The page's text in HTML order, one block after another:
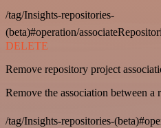
/tag/Insights-repositories-
(beta)#operation/
DELETE
Remove repository project
Remove the association between a
/tag/Insights-repositories-